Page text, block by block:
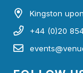
Kingston
+44 (0)20